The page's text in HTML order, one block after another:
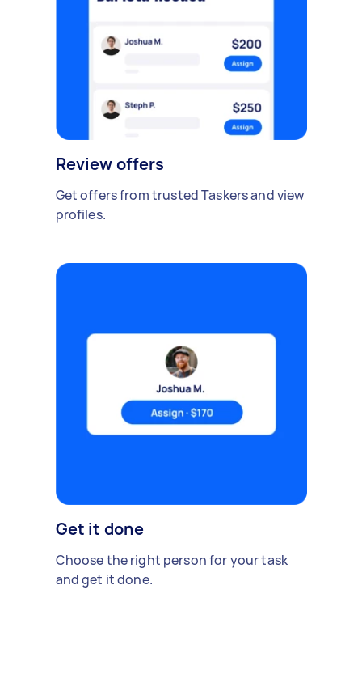
Review offers
Get offers from trusted Taskers and view
profiles.
Get it done
Choose the right person for your task
and get it done.